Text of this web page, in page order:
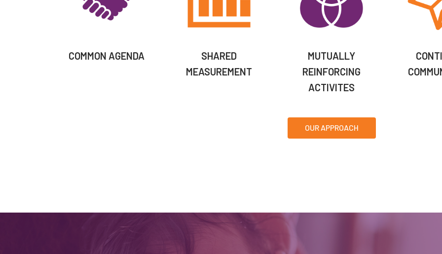
COMMON AGENDA
SHARED
MEASUREMENT
MUTUALLY
REINFORCING
ACTIVITES
OUR APPROACH